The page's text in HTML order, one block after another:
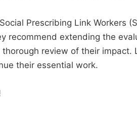
Prescribing Link Workers
recommend extending the
review of their impact.
their essential work.